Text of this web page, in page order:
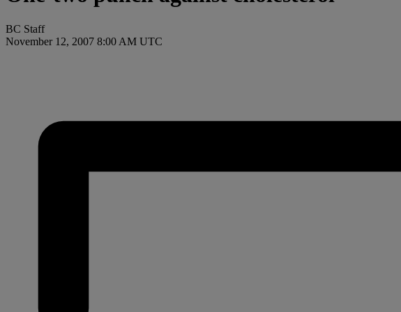
BC Staff
November 12, 2007 8:00 AM UTC